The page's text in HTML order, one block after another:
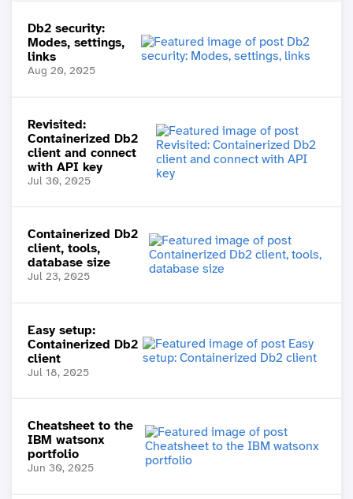
Db2 security:
Modes, settings,
links
Aug 20, 2025
Revisited:
Containerized Db2
client and connect
with API key
Jul 30, 2025
Containerized Db2
client, tools,
database size
Jul 23, 2025
Easy setup:
Containerized Db2
client
Jul 18, 2025
Cheatsheet to the
IBM watsonx
portfolio
Jun 30, 2025